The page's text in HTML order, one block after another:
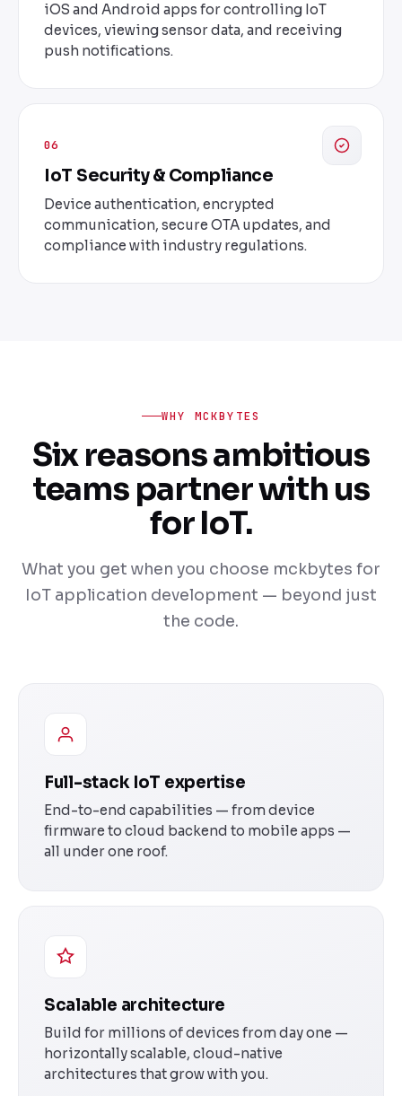
iOS and Android apps for controlling IoT
devices, viewing sensor data, and receiving
push notifications.
06
IoT Security & Compliance
Device authentication, encrypted
communication, secure OTA updates, and
compliance with industry regulations.
WHY MCKBYTES
Six reasons ambitious
teams partner with us
for IoT.
What you get when you choose mckbytes for
IoT application development — beyond just
the code.
Full-stack IoT expertise
End-to-end capabilities — from device
firmware to cloud backend to mobile apps —
all under one roof.
Scalable architecture
Build for millions of devices from day one —
horizontally scalable, cloud-native
architectures that grow with you.